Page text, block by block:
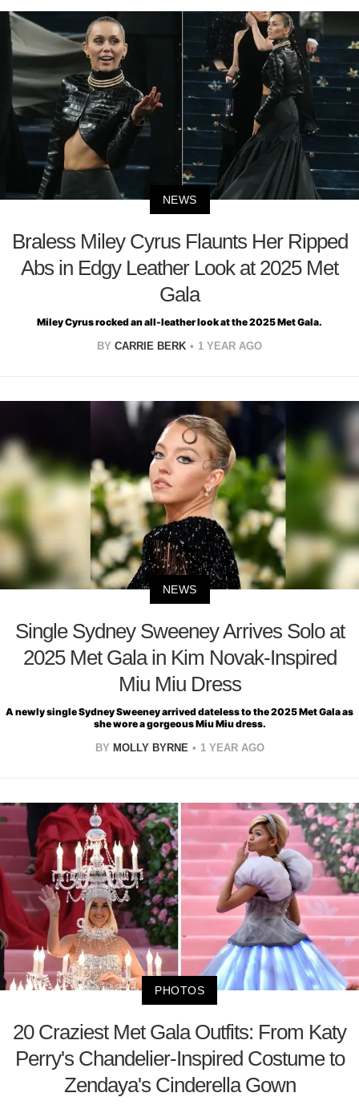
NEWS
Braless Miley Cyrus Flaunts Her Ripped
Abs in Edgy Leather Look at 2025 Met
Gala
Miley Cyrus rocked an all-leather look at the 2025 Met Gala.
BY CARRIE BERK 1 YEAR AGO
NEWS
Single Sydney Sweeney Arrives Solo at
2025 Met Gala in Kim Novak-Inspired
Miu Miu Dress
A newly single Sydney Sweeney arrived dateless to the 2025 Met Gala as
she wore a gorgeous Miu Miu dress.
BY MOLLY BYRNE 1 YEAR AGO
PHOTOS
20 Craziest Met Gala Outfits: From Katy
Perry's Chandelier-Inspired Costume to
Zendaya's Cinderella Gown